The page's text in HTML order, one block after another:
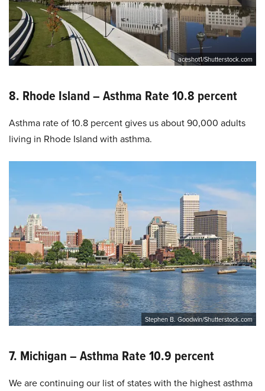
aceshot1/Shutterstock.com
8. Rhode Island – Asthma Rate 10.8 percent
Asthma rate of 10.8 percent gives us about 90,000 adults
living in Rhode Island with asthma.
Stephen B. Goodwin/Shutterstock.com
7. Michigan – Asthma Rate 10.9 percent
We are continuing our list of states with the highest asthma